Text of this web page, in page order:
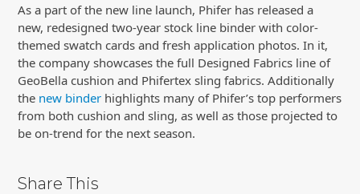
As a part of the new line launch, Phifer has released a
new, redesigned two-year stock line binder with color-
themed swatch cards and fresh application photos. In it,
the company showcases the full Designed Fabrics line of
GeoBella cushion and Phifertex sling fabrics. Additionally
the new binder highlights many of Phifer’s top performers
from both cushion and sling, as well as those projected to
be on-trend for the next season.
Share This